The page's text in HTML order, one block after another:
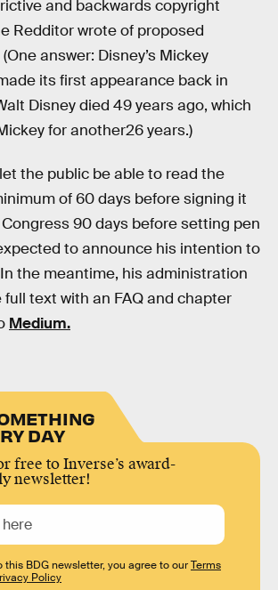
and backwards copyright
Redditor wrote of proposed
answer: Disney’s Mickey
its first appearance back in
Disney died 49 years ago, which
for another26 years.)
the public be able to read the
of 60 days before signing it
90 days before setting pen
to announce his intention to
the meantime, his administration
text with an FAQ and chapter
Medium.
DAY
free to Inverse’s award-
newsletter!
this BDG newsletter, you agree to ourTerms
Policy